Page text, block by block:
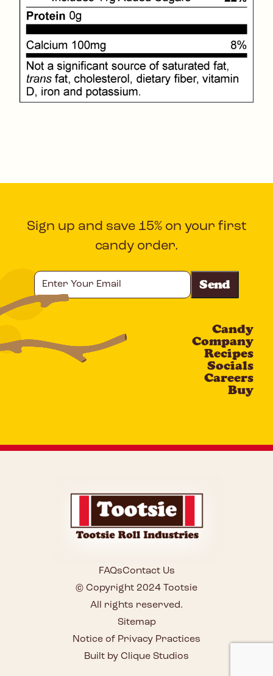
Sign up and save 15% on your first
candy order.
Your
Email
Candy
Company
Recipes
Socials
Careers
Buy
© Copyright 2024 Tootsie
All rights reserved.
Sitemap
FAQsContact Us
Notice of Privacy Practices
Built by Clique Studios